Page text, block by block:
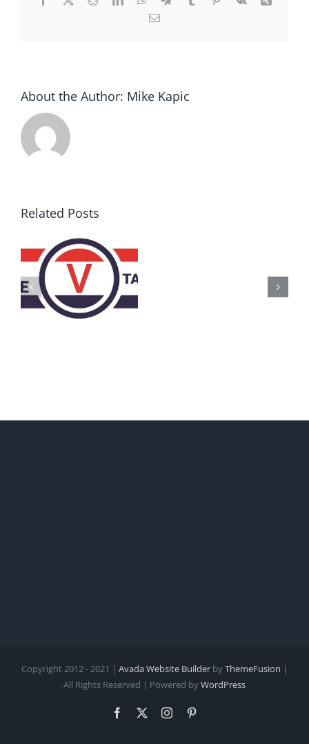
Email
About the Author: Mike Kapic
Related Posts
Copyright 2012 - 2021 | Avada Website Builder byThemeFusion |
All Rights Reserved | Powered byWordPress
Facebook Instagram